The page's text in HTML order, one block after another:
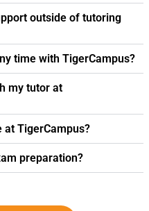
outside of tutoring
time with TigerCampus?
my tutor at
at TigerCampus?
preparation?